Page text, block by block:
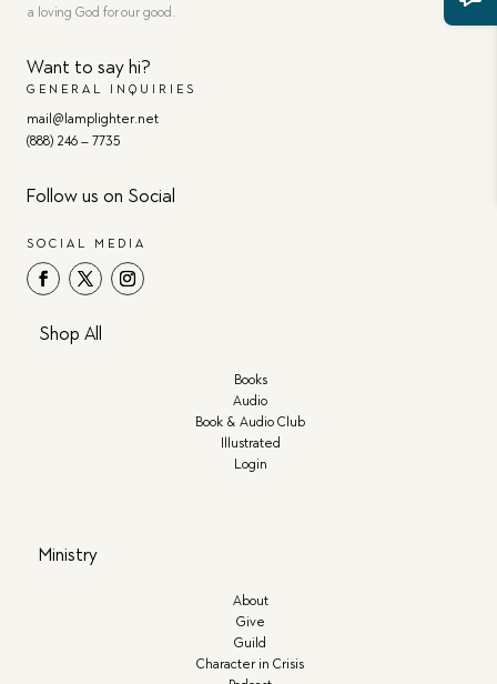
a loving God for our good.
Want to say hi?
GENERAL INQUIRIES
mail@lamplighter.net
(888) 246 – 7735
Follow us on Social
SOCIAL MEDIA
Shop All
Books
Audio
Book & Audio Club
Illustrated
Login
Ministry
About
Give
Guild
Character in Crisis